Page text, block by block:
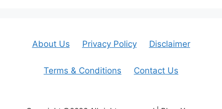
About Us Privacy Policy Disclaimer
Terms & Conditions Contact Us